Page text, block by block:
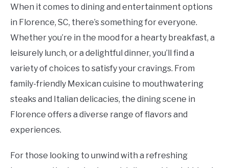
When it comes to dining and entertainment options
in Florence, SC, there’s something for everyone.
Whether you’re in the mood for a hearty breakfast, a
leisurely lunch, or a delightful dinner, you’ll find a
variety of choices to satisfy your cravings. From
family-friendly Mexican cuisine to mouthwatering
steaks and Italian delicacies, the dining scene in
Florence offers a diverse range of flavors and
experiences.
For those looking to unwind with a refreshing